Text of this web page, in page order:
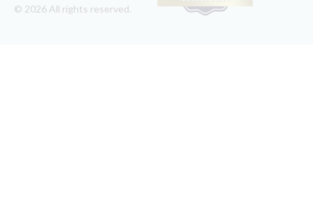
© 2026 All rights reserved.